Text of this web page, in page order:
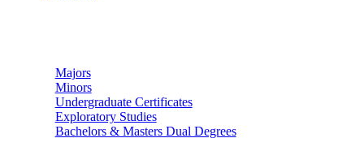
Majors
Minors
Undergraduate Certificates
Exploratory Studies
Bachelors & Masters Dual Degrees